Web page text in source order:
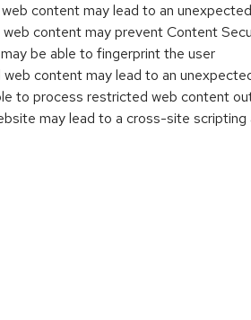
content may lead to an
content may prevent Content
be able to fingerprint the user
content may lead to an
to process restricted web content
may lead to a cross-site scripting